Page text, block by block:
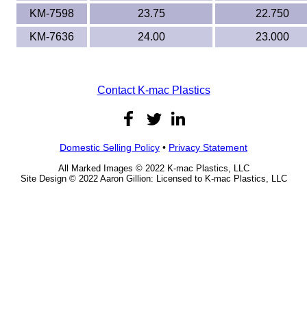
KM-7598
23.75
22.750
KM-7636
24.00 23.000
Contact K-mac Plastics
Domestic Selling Policy • Privacy Statement
All Marked Images © 2022 K-mac Plastics, LLC
Site Design © 2022 Aaron Gillion: Licensed to K-mac Plastics, LLC